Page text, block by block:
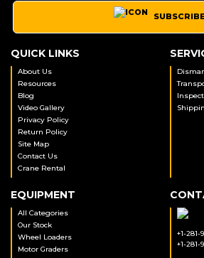
SUBSCRIBE
QUICK LINKS
About Us
Resources
Blog
Video Gallery
Privacy Policy
Return Policy
Site Map
Contact Us
Crane Rental
EQUIPMENT
All Categories
Our Stock
Wheel Loaders
Motor Graders
+1-281-
+1-281-